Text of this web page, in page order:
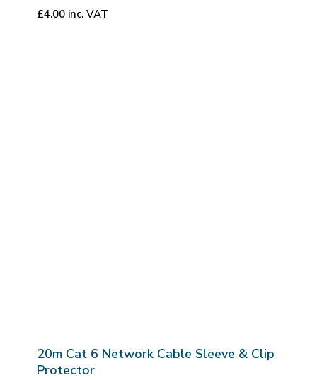
£4.00 inc. VAT
20m Cat 6 Network Cable Sleeve & Clip
Protector